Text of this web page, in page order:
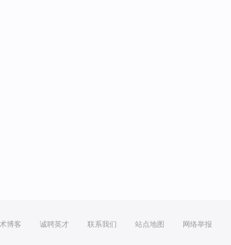
博客 诚聘英才 联系我们 站点地图 网络举报